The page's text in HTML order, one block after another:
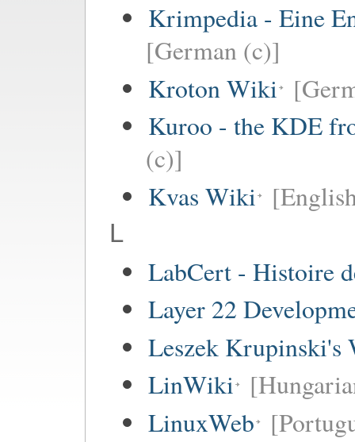
Krimpedia - Eine
[German (c)]
Kroton Wiki
Kuroo - the KDE
(c)]
Kvas Wiki
L
LabCert - Histoire
Layer 22
Leszek Krupinski's
LinWiki
LinuxWeb